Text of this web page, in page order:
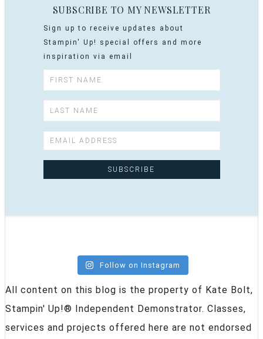
SUBSCRIBE TO MY NEWSLETTER
Sign up to receive updates about
Stampin' Up! special offers and more
inspiration via email
Follow on Instagram
All content on this blog is the property of Kate Bolt,
Stampin' Up!® Independent Demonstrator. Classes,
services and projects offered here are not endorsed